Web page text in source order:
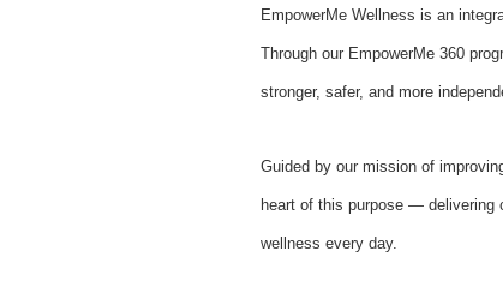
EmpowerMe Wellness is an
Through our EmpowerMe 360
stronger, safer, and more
Guided by our mission of
heart of this purpose — delivering
wellness every day.